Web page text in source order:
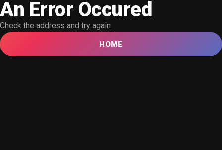
An Error Occured
Check the address and try again.
HOME